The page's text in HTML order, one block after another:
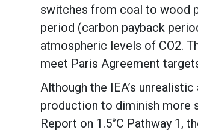
switches from coal to wood
period (carbon payback
atmospheric levels of CO2.
meet Paris Agreement
Although the IEA’s
production to diminish more
Report on 1.5°C Pathway 1,